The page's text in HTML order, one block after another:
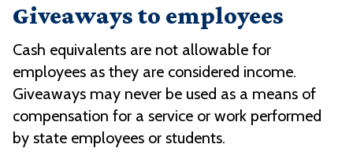
Giveaways to employees
Cash equivalents are not allowable for
employees as they are considered income.
Giveaways may never be used as a means of
compensation for a service or work performed
by state employees or students.